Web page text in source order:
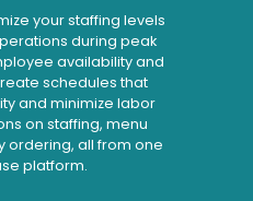
your staffing levels
during peak
availability and
schedules that
and minimize labor
on staffing, menu
ordering, all from one
platform.